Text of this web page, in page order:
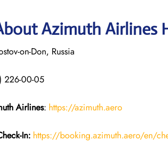
Azimuth Airlines
on-Don, Russia
226-00-05
Airlines: https://azimuth.aero
In: https://booking.azimuth.aero/en/